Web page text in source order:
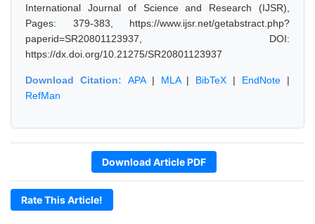
International Journal of Science and Research (IJSR),
Pages: 379-383, https://www.ijsr.net/getabstract.php?
paperid=SR20801123937, DOI:
https://dx.doi.org/10.21275/SR20801123937
Download Citation: APA| MLA| BibTeX | EndNote |
RefMan
Download Article PDF
Rate This Article!